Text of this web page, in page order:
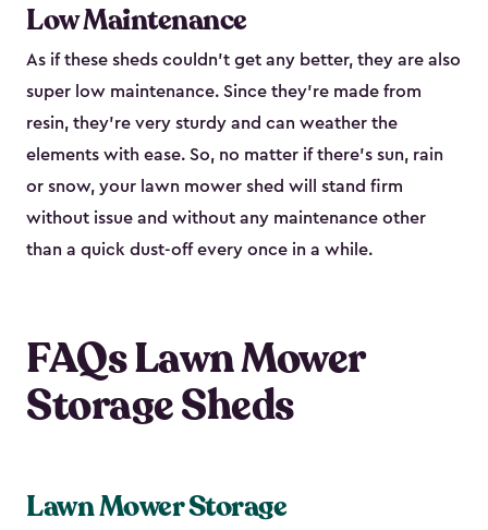
Low Maintenance
As if these sheds couldn’t get any better, they are also
super low maintenance. Since they’re made from
resin, they’re very sturdy and can weather the
elements with ease. So, no matter if there’s sun, rain
or snow, your lawn mower shed will stand firm
without issue and without any maintenance other
than a quick dust-off every once in a while.
FAQs Lawn Mower
Storage Sheds
Lawn Mower Storage